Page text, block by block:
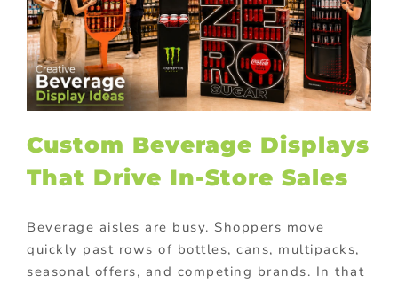
Custom Beverage Displays
That Drive In-Store Sales
Beverage aisles are busy. Shoppers move
quickly past rows of bottles, cans, multipacks,
seasonal offers, and competing brands. In that